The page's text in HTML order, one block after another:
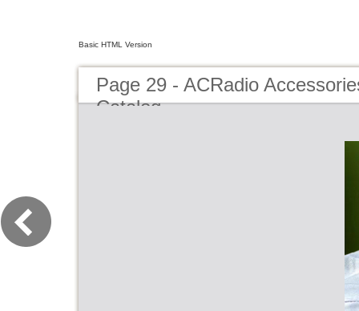
Basic HTML Version
Page 29 - ACRadio
Catalog